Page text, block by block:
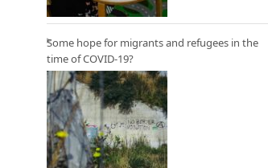
Some hope for migrants and refugees in the
time of COVID-19?